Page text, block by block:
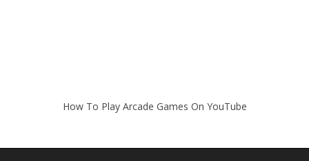
How To Play Arcade Games On YouTube